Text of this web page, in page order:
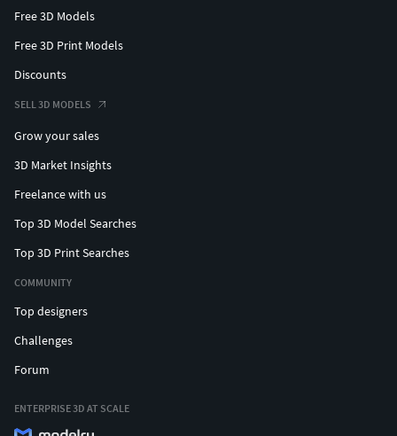
Free 3D Models
Free 3D Print Models
Discounts
SELL 3D MODELS
Grow your sales
3D Market Insights
Freelance with us
Top 3D Model Searches
Top 3D Print Searches
COMMUNITY
Top designers
Challenges
Forum
ENTERPRISE 3D AT SCALE